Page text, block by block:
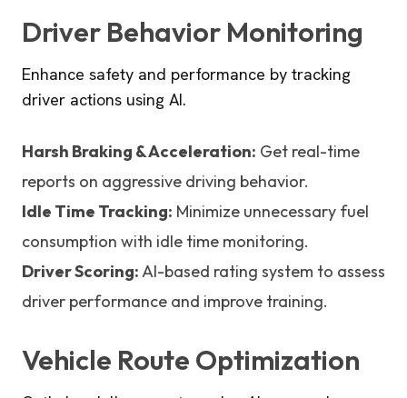
Driver Behavior Monitoring
Enhance safety and performance by tracking
driver actions using AI.
Harsh Braking & Acceleration: Get real-time
reports on aggressive driving behavior.
Idle Time Tracking: Minimize unnecessary fuel
consumption with idle time monitoring.
Driver Scoring:AI-based rating system to assess
driver performance and improve training.
Vehicle Route Optimization